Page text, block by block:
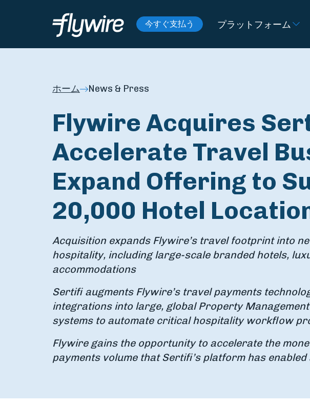
今すぐ支払う プラットフォーム
ホーム News & Press
Flywire Acquires
Accelerate Travel
Expand Offering to
20,000 Hotel
Acquisition expands Flywire’s travel footprint into
hospitality, including large-scale branded hotels,
accommodations
Sertifi augments Flywire’s travel payments
integrations into large, global Property
systems to automate critical hospitality workflow
Flywire gains the opportunity to accelerate the
payments volume that Sertifi’s platform has enabled